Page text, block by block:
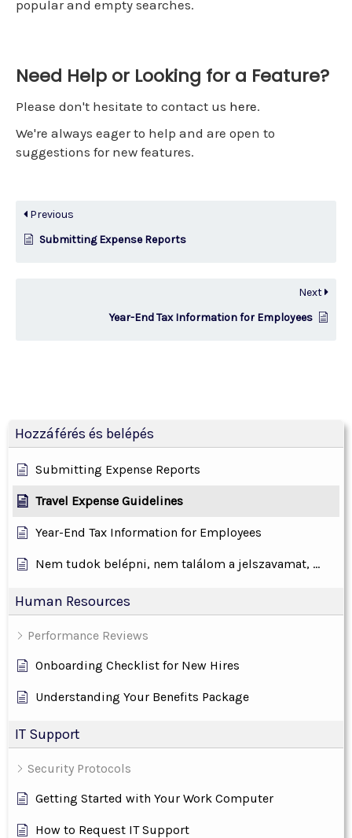
Hozzáférés és belépés
Submitting Expense Reports
Travel Expense Guidelines
Year-End Tax Information for Employees
Nem tudok belépni, nem találom a jelszavamat, ...
Human Resources
Performance Reviews
Onboarding Checklist for New Hires
Understanding Your Benefits Package
IT Support
Security Protocols
Getting Started with Your Work Computer
How to Request IT Support
popular and empty searches.
Need Help or Looking for a Feature?
Please don't hesitate to contact us here.
We're always eager to help and are open to
suggestions for new features.
Previous
Submitting Expense Reports
Next
Year-End Tax Information for Employees